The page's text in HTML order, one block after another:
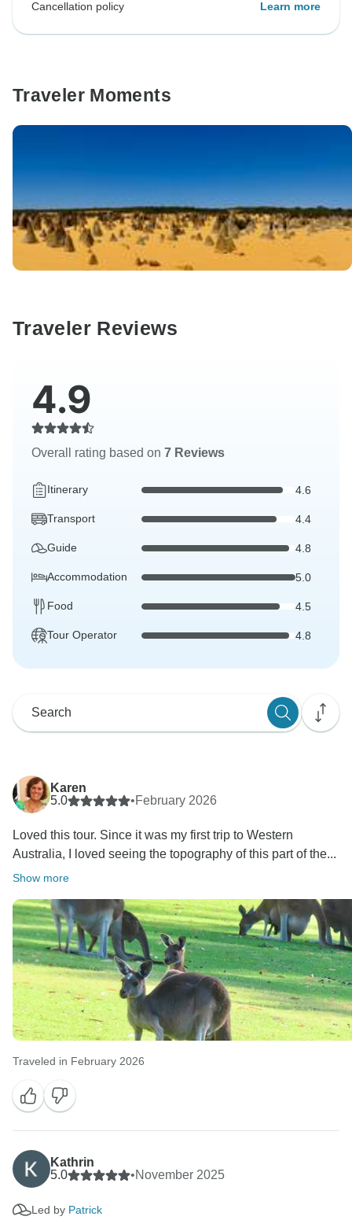
Cancellation policy Learn more
Traveler Moments
Traveler Reviews
4.9
Overall rating based on 7 Reviews
Itinerary 4.6
Transport 4.4
Guide 4.8
Accommodation 5.0
Food 4.5
Tour Operator 4.8
Karen
5.0
•February 2026
Loved this tour. Since it was my first trip to Western
Australia, I loved seeing the topography of this part of the...
Show more
Traveled in February 2026
Kathrin
5.0
•November 2025
Led by Patrick